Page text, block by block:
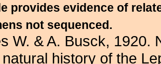
provides evidence of
not sequenced.
W. & A. Busck, 1920.
history of the